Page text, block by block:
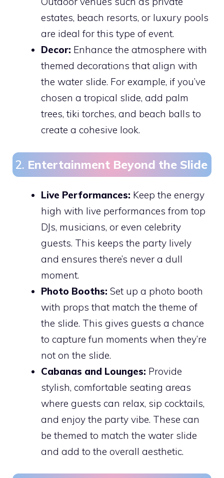
estates, beach resorts, or luxury pools
are ideal for this type of event.
Decor: Enhance the atmosphere with
themed decorations that align with
the water slide. For example, if you’ve
chosen a tropical slide, add palm
trees, tiki torches, and beach balls to
create a cohesive look.
2. Entertainment Beyond the Slide
Live Performances: Keep the energy
high with live performances from top
DJs, musicians, or even celebrity
guests. This keeps the party lively
and ensures there’s never a dull
moment.
Photo Booths: Set up a photo booth
with props that match the theme of
the slide. This gives guests a chance
to capture fun moments when they’re
not on the slide.
Cabanas and Lounges: Provide
stylish, comfortable seating areas
where guests can relax, sip cocktails,
and enjoy the party vibe. These can
be themed to match the water slide
and add to the overall aesthetic.